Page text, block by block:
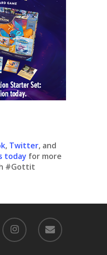
, Twitter, and
today for more
#Gottit